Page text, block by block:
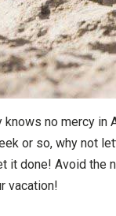
knows no mercy
or so, why not
it done! Avoid the
vacation!